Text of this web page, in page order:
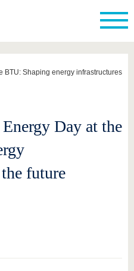
BTU: Shaping energy infrastructures
Day at the
future